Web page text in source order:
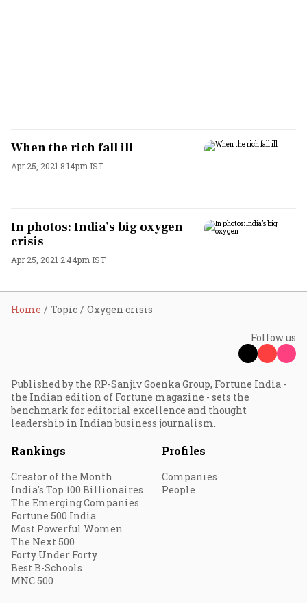
When the rich fall ill
Apr 25, 2021 8:14pm IST
In photos: India’s big oxygen
crisis
Apr 25, 2021 2:44pm IST
Home Topic Oxygen crisis
Follow us
Published by the RP-Sanjiv Goenka Group, Fortune India -
the Indian edition of Fortune magazine - sets the
benchmark for editorial excellence and thought
leadership in Indian business journalism.
Rankings
Creator of the Month
India's Top 100 Billionaires
The Emerging Companies
Fortune 500 India
Most Powerful Women
The Next 500
Forty Under Forty
Best B-Schools
MNC 500
Profiles
Companies
People